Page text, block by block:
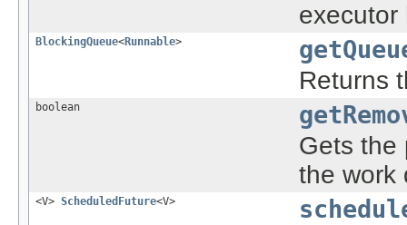
BlockingQueue<Runnable>
Returns
boolean
Gets the
the work
<V> ScheduledFuture<V>